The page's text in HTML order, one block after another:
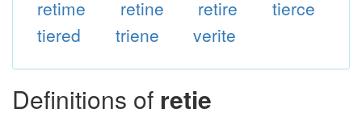
retime
retine retire
tierce
tiered
triene verite
Definitions of retie